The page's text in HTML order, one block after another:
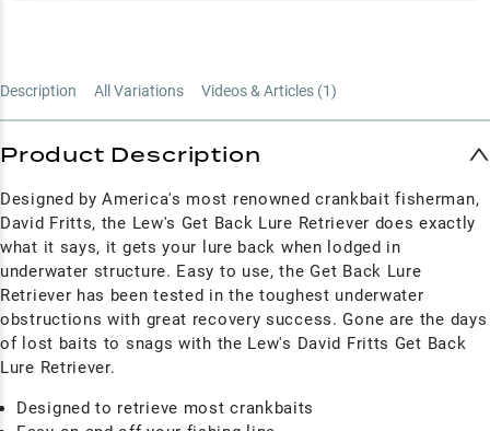
Description All Variations Videos & Articles (1)
Product Description
Designed by America's most renowned crankbait fisherman,
David Fritts, the Lew's Get Back Lure Retriever does exactly
what it says, it gets your lure back when lodged in
underwater structure. Easy to use, the Get Back Lure
Retriever has been tested in the toughest underwater
obstructions with great recovery success. Gone are the days
of lost baits to snags with the Lew's David Fritts Get Back
Lure Retriever.
Designed to retrieve most crankbaits